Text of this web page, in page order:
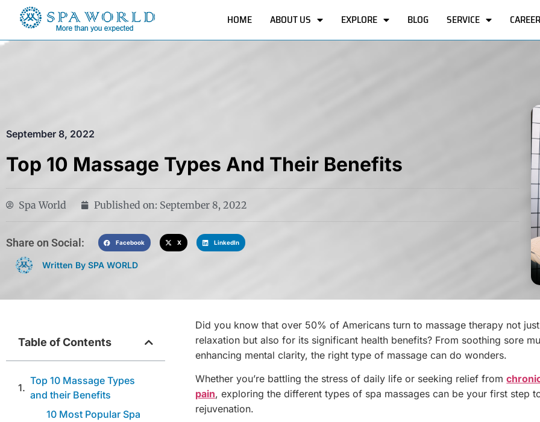
HOME ABOUT US EXPLORE BLOG SERVICE
September 8, 2022
Top 10 Massage Types And Their Benefits
Spa World Published on: September 8, 2022
Share on Social:​ Facebook X LinkedIn
Written By SPA WORLD
Table of Contents
Top 10 Massage Types
and their Benefits
10 Most Popular Spa
Did you know that over 50% of Americans turn to massage therapy not
relaxation but also for its significant health benefits? From soothing sore
enhancing mental clarity, the right type of massage can do wonders.
Whether you’re battling the stress of daily life or seeking relief from
pain, exploring the different types of spa massages can be your first step
rejuvenation.